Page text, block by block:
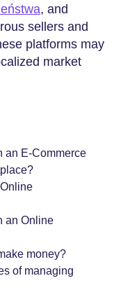
, and
sellers and
platforms may
market
an E-Commerce
an Online
money?
of managing